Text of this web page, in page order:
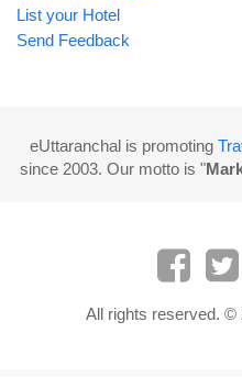
List your Hotel
Send Feedback
eUttaranchal is promoting
since 2003. Our motto is "
All rights reserved. ©